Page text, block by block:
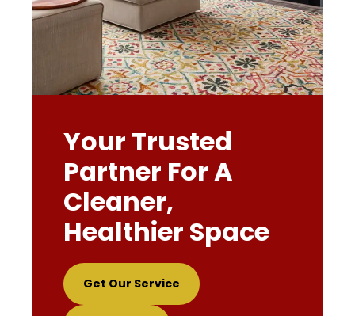
Your Trusted
Partner For A
Cleaner,
Healthier Space
Get Our Service